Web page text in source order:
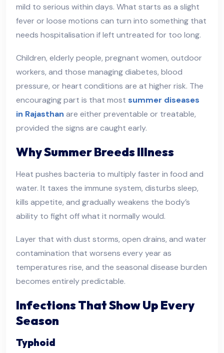
mild to serious within days. What starts as a slight
fever or loose motions can turn into something that
needs hospitalisation if left untreated for too long.
Children, elderly people, pregnant women, outdoor
workers, and those managing diabetes, blood
pressure, or heart conditions are at higher risk. The
encouraging part is that most summer diseases
in Rajasthan are either preventable or treatable,
provided the signs are caught early.
Why Summer Breeds Illness
Heat pushes bacteria to multiply faster in food and
water. It taxes the immune system, disturbs sleep,
kills appetite, and gradually weakens the body’s
ability to fight off what it normally would.
Layer that with dust storms, open drains, and water
contamination that worsens every year as
temperatures rise, and the seasonal disease burden
becomes entirely predictable.
Infections That Show Up Every
Season
Typhoid